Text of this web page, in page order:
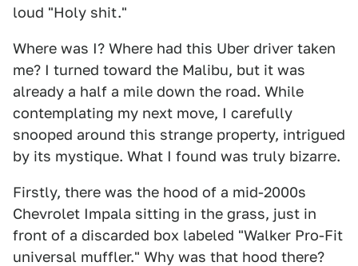
loud "Holy shit."
Where was I? Where had this Uber driver taken
me? I turned toward the Malibu, but it was
already a half a mile down the road. While
contemplating my next move, I carefully
snooped around this strange property, intrigued
by its mystique. What I found was truly bizarre.
Firstly, there was the hood of a mid-2000s
Chevrolet Impala sitting in the grass, just in
front of a discarded box labeled "Walker Pro-Fit
universal muffler." Why was that hood there?